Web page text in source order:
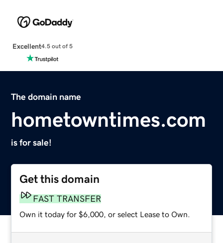
Excellent4.5 out of 5
The domain name
hometowntimes.com
is for sale!
Get this domain
FAST TRANSFER
Own it today for $6,000, or select Lease to Own.